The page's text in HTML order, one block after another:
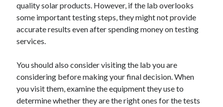
quality solar products. However, if the lab overlooks
some important testing steps, they might not provide
accurate results even after spending money on testing
services.
You should also consider visiting the lab you are
considering before making your final decision. When
you visit them, examine the equipment they use to
determine whether they are the right ones for the tests